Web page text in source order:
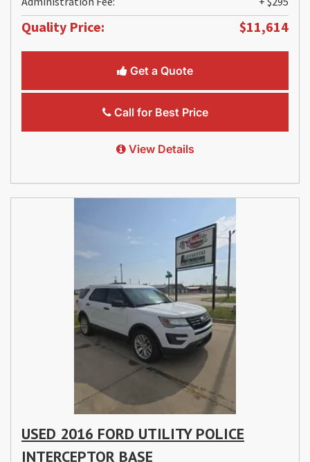
Quality Price: $11,614
Get a Quote
Call for Best Price
View Details
USED 2016 FORD UTILITY POLICE
INTERCEPTOR BASE